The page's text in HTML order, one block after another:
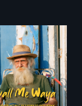
the mind and
of a Cuban
self
“Outsider”